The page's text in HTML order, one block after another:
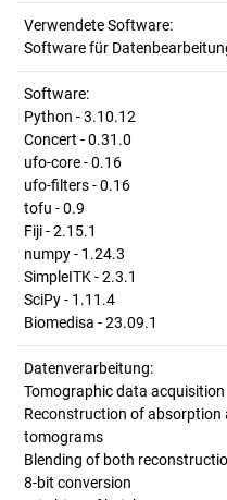
Verwendete Software:
Software für
Software:
Python - 3.10.12
Concert - 0.31.0
ufo-core - 0.16
ufo-filters - 0.16
tofu - 0.9
Fiji - 2.15.1
numpy - 1.24.3
SimpleITK - 2.3.1
SciPy - 1.11.4
Biomedisa - 23.09.1
Datenverarbeitung:
Tomographic data acquisition
Reconstruction of
tomograms
Blending of both
8-bit conversion